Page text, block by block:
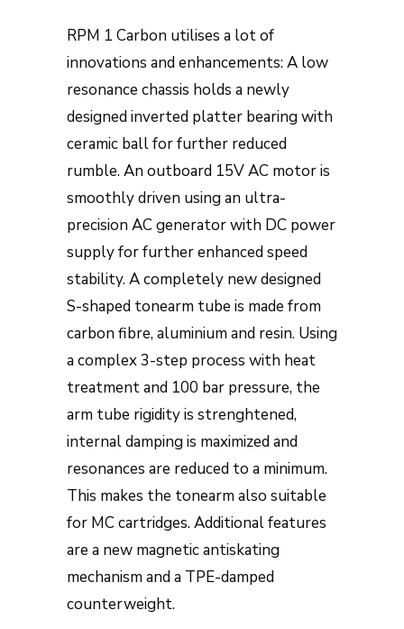
RPM 1 Carbon utilises a lot of
innovations and enhancements: A low
resonance chassis holds a newly
designed inverted platter bearing with
ceramic ball for further reduced
rumble. An outboard 15V AC motor is
smoothly driven using an ultra-
precision AC generator with DC power
supply for further enhanced speed
stability. A completely new designed
S-shaped tonearm tube is made from
carbon fibre, aluminium and resin. Using
a complex 3-step process with heat
treatment and 100 bar pressure, the
arm tube rigidity is strenghtened,
internal damping is maximized and
resonances are reduced to a minimum.
This makes the tonearm also suitable
for MC cartridges. Additional features
are a new magnetic antiskating
mechanism and a TPE-damped
counterweight.